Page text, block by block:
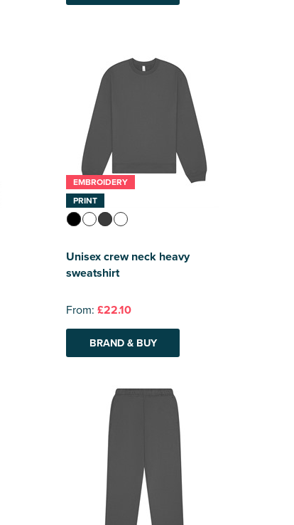
EMBROIDERY
PRINT
Unisex crew neck heavy
sweatshirt
From: £22.10
BRAND & BUY